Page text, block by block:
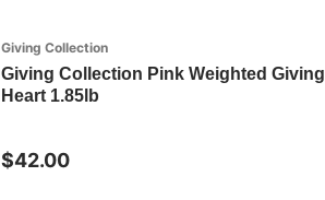
Giving Collection
Giving Collection Pink Weighted Giving
Heart 1.85lb
$42.00